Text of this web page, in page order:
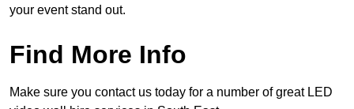
your event stand out.
Find More Info
Make sure you contact us today for a number of great LED